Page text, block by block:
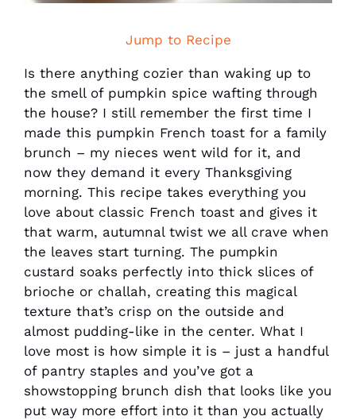
Jump to Recipe
Is there anything cozier than waking up to
the smell of pumpkin spice wafting through
the house? I still remember the first time I
made this pumpkin French toast for a family
brunch – my nieces went wild for it, and
now they demand it every Thanksgiving
morning. This recipe takes everything you
love about classic French toast and gives it
that warm, autumnal twist we all crave when
the leaves start turning. The pumpkin
custard soaks perfectly into thick slices of
brioche or challah, creating this magical
texture that’s crisp on the outside and
almost pudding-like in the center. What I
love most is how simple it is – just a handful
of pantry staples and you’ve got a
showstopping brunch dish that looks like you
put way more effort into it than you actually